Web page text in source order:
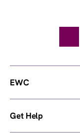
EWC
Get Help